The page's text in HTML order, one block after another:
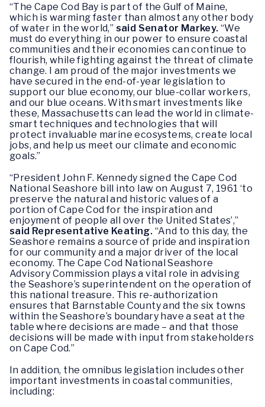
“The Cape Cod Bay is part of the Gulf of Maine,
which is warming faster than almost any other body
of water in the world,” said Senator Markey.“We
must do everything in our power to ensure coastal
communities and their economies can continue to
flourish, while fighting against the threat of climate
change. I am proud of the major investments we
have secured in the end-of-year legislation to
support our blue economy, our blue-collar workers,
and our blue oceans. With smart investments like
these, Massachusetts can lead the world in climate-
smart techniques and technologies that will
protect invaluable marine ecosystems, create local
jobs, and help us meet our climate and economic
goals.”
“President John F. Kennedy signed the Cape Cod
National Seashore bill into law on August 7, 1961 ‘to
preserve the natural and historic values of a
portion of Cape Cod for the inspiration and
enjoyment of people all over the United States’,”
said Representative Keating. “And to this day, the
Seashore remains a source of pride and inspiration
for our community and a major driver of the local
economy. The Cape Cod National Seashore
Advisory Commission plays a vital role in advising
the Seashore’s superintendent on the operation of
this national treasure. This re-authorization
ensures that Barnstable County and the six towns
within the Seashore’s boundary have a seat at the
table where decisions are made – and that those
decisions will be made with input from stakeholders
on Cape Cod.”
In addition, the omnibus legislation includes other
important investments in coastal communities,
including: